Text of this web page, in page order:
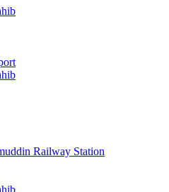
Railway Station